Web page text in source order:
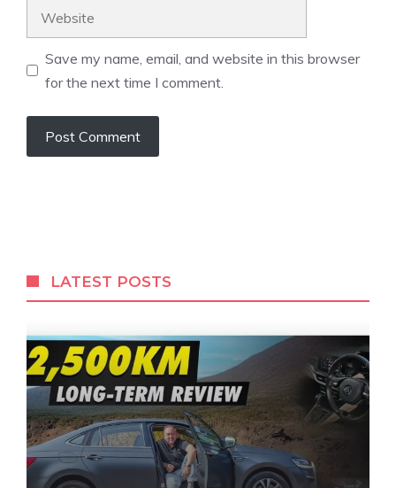
Save my name, email, and website in this browser
for the next time I comment.
LATEST POSTS